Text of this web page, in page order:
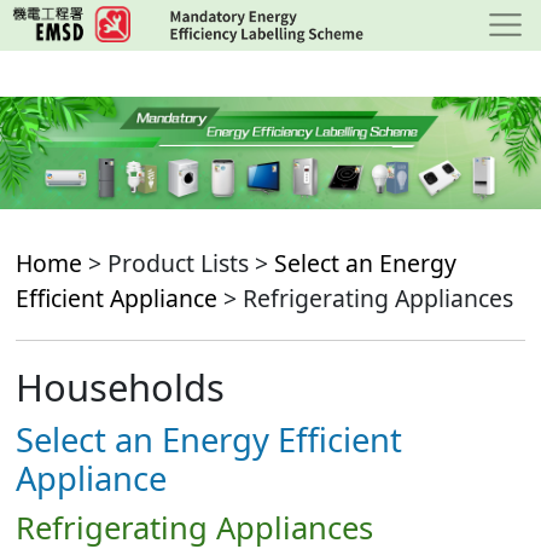
Skip
to
content
Home > Product Lists > Select an Energy
Efficient Appliance > Refrigerating Appliances
Households
Select an Energy Efficient
Appliance
Refrigerating Appliances